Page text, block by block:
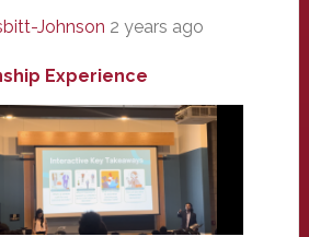
Johnson 2 years ago
Experience